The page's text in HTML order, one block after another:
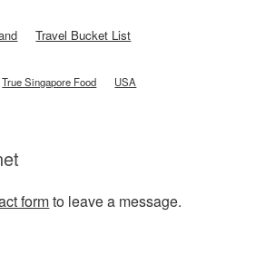
Travel Bucket List
True Singapore Food USA
formto leave a message.